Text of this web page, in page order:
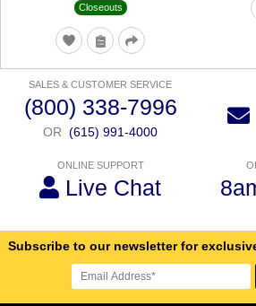
Closeouts
SALES & CUSTOMER SERVICE
(800) 338-7996
OR (615) 991-4000
ONLINE SUPPORT
Live Chat
Subscribe to our newsletter for